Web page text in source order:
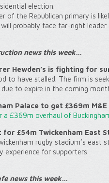
election.
of the Republican primary is
probably face far-right leader
news this week…
Hewden’s is fighting for
to have stalled. The firm is
to expire in the coming
Palace to get £369m
a £369m overhaul of
for £54m Twickenham East
rugby stadium’s east
experience for supporters.
news this week…